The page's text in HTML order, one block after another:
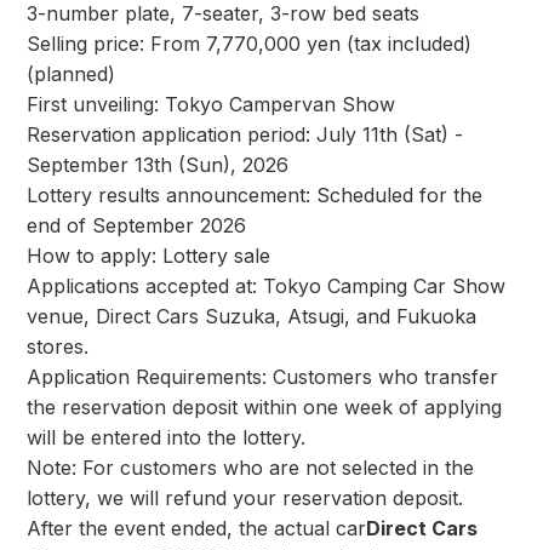
3-number plate, 7-seater, 3-row bed seats
Selling price: From 7,770,000 yen (tax included)
(planned)
First unveiling: Tokyo Campervan Show
Reservation application period: July 11th (Sat) -
September 13th (Sun), 2026
Lottery results announcement: Scheduled for the
end of September 2026
How to apply: Lottery sale
Applications accepted at: Tokyo Camping Car Show
venue, Direct Cars Suzuka, Atsugi, and Fukuoka
stores.
Application Requirements: Customers who transfer
the reservation deposit within one week of applying
will be entered into the lottery.
Note: For customers who are not selected in the
lottery, we will refund your reservation deposit.
After the event ended, the actual carDirect Cars